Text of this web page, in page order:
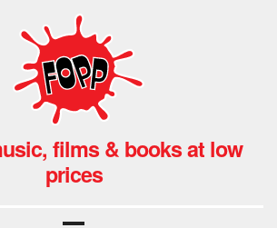
films & books at low
prices